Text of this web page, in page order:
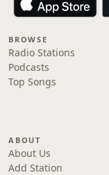
BROWSE
Radio Stations
Podcasts
Top Songs
ABOUT
About Us
Add Station